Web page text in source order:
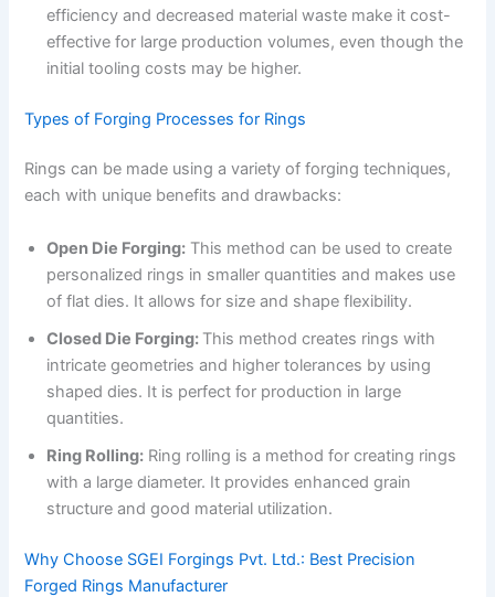
efficiency and decreased material waste make it cost-
effective for large production volumes, even though the
initial tooling costs may be higher.
Types of Forging Processes for Rings
Rings can be made using a variety of forging techniques,
each with unique benefits and drawbacks:
Open Die Forging: This method can be used to create
personalized rings in smaller quantities and makes use
of flat dies. It allows for size and shape flexibility.
Closed Die Forging: This method creates rings with
intricate geometries and higher tolerances by using
shaped dies. It is perfect for production in large
quantities.
Ring Rolling: Ring rolling is a method for creating rings
with a large diameter. It provides enhanced grain
structure and good material utilization.
Why Choose SGEI Forgings Pvt. Ltd.: Best Precision
Forged Rings Manufacturer